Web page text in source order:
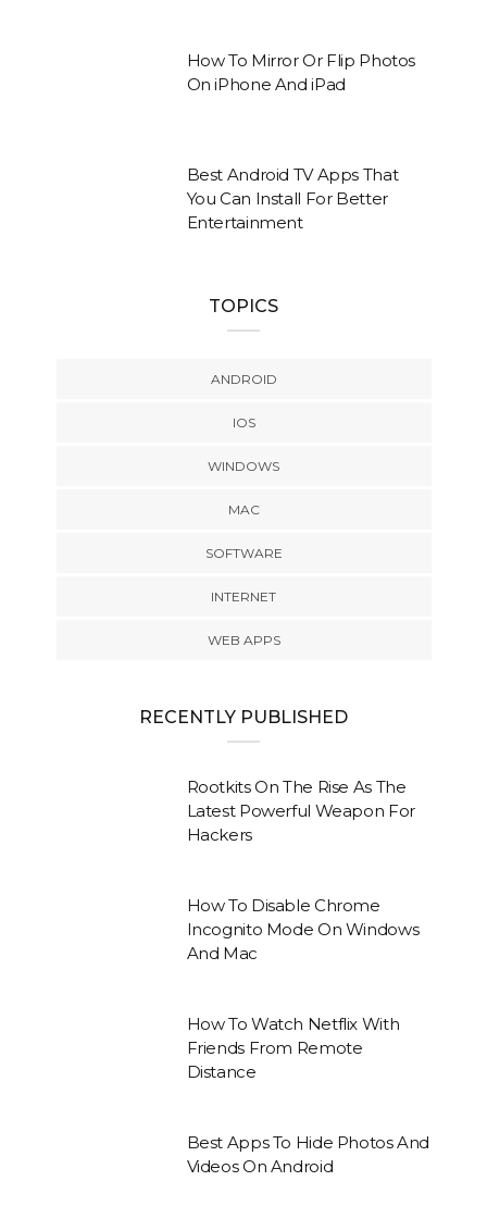
How To Mirror Or Flip Photos
On iPhone And iPad
Best Android TV Apps That
You Can Install For Better
Entertainment
TOPICS
ANDROID
IOS
WINDOWS
MAC
SOFTWARE
INTERNET
WEB APPS
RECENTLY PUBLISHED
Rootkits On The Rise As The
Latest Powerful Weapon For
Hackers
How To Disable Chrome
Incognito Mode On Windows
And Mac
How To Watch Netflix With
Friends From Remote
Distance
Best Apps To Hide Photos And
Videos On Android